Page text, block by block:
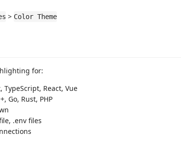
> Color Theme
for:
TypeScript, React, Vue
Go, Rust, PHP
.env files